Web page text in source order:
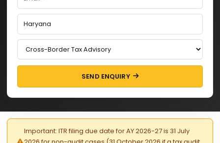
SEND ENQUIRY
Important: ITR filing due date for AY 2026-27 is 31 July